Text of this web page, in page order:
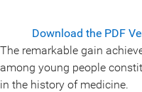
Download the PDF
The remarkable gain
among young people
in the history of medicine.